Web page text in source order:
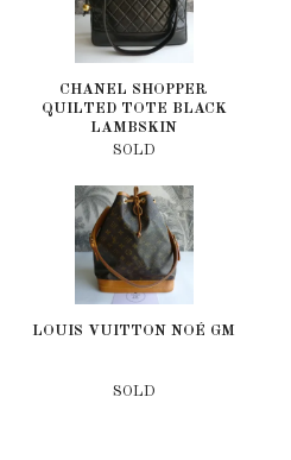
CHANEL SHOPPER
QUILTED TOTE BLACK
LAMBSKIN
SOLD
LOUIS VUITTON NOÉ GM
SOLD